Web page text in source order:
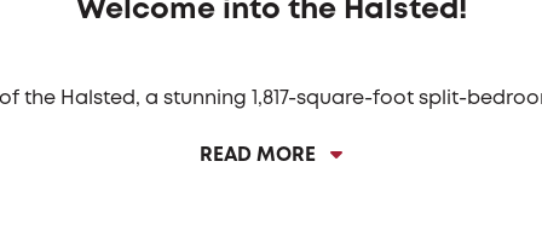
Welcome into the Halsted!
the Halsted, a stunning 1,817-square-foot split-
dining space or the always popular angled
READ MORE